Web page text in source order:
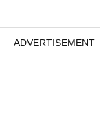
ADVERTISEMENT